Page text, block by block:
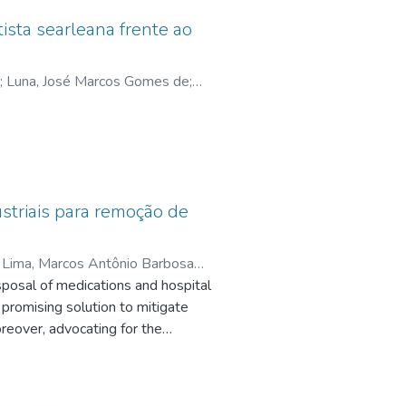
searleana frente ao
; Luna, José Marcos Gomes de;
para remoção de
Lima, Marcos Antônio Barbosa
of medications and hospital
solution to mitigate
advocating for the
SDG 6 (Clean Water
a polysaccharide derived